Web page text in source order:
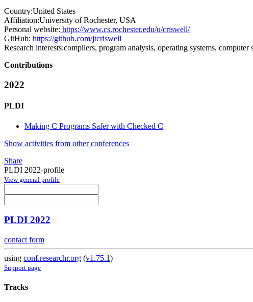
Country:United States
Affiliation:University of Rochester, USA
Personal website: https://www.cs.rochester.edu/u/criswell/
GitHub: https://github.com/jtcriswell
Research interests:compilers, program analysis, operating systems, computer
Contributions
2022
PLDI
Making C Programs Safer with Checked C
Show activities from other conferences
Share
PLDI 2022-profile
View general profile
PLDI 2022
contact form
using conf.researchr.org (v1.75.1)
Support page
Tracks